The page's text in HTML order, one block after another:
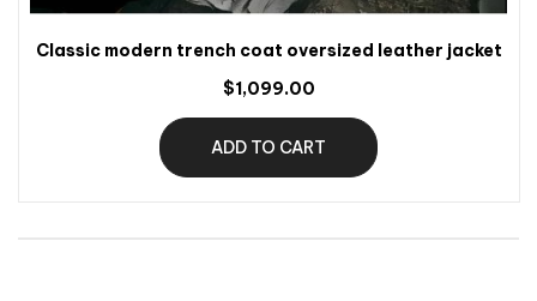
ADD TO CART
Classic modern trench coat oversized leather jacket
$1,099.00